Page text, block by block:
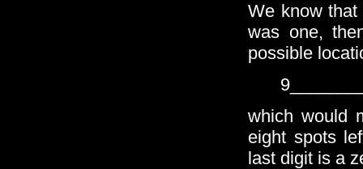
We know
was one,
possible
which would
eight spots
last digit is a